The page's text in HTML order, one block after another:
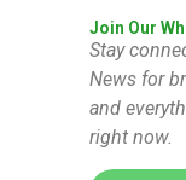
Join Our
Stay
News for
and
right now.